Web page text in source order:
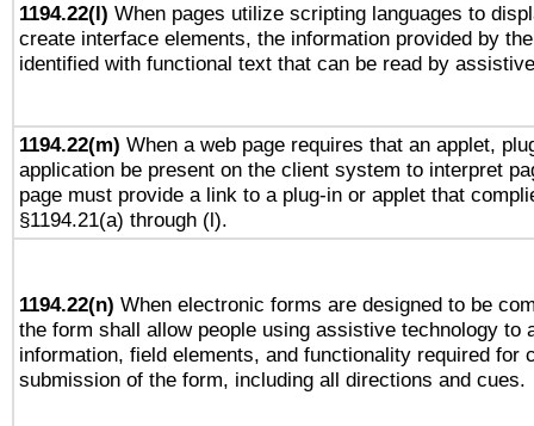
1194.22(l) When pages utilize scripting languages to
create interface elements, the information provided by
identified with functional text that can be read by
1194.22(m) When a web page requires that an applet,
application be present on the client system to interpret
page must provide a link to a plug-in or applet that
§1194.21(a) through (l).
1194.22(n) When electronic forms are designed to be
the form shall allow people using assistive technology to
information, field elements, and functionality required for
submission of the form, including all directions and cues.